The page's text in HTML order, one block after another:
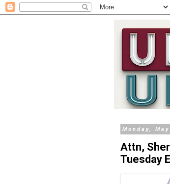
Monday,
Attn,
Tuesday